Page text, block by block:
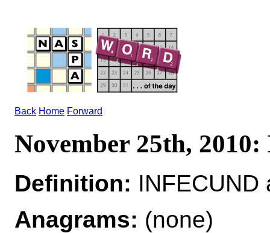
Back Home Forward
November 25th,
Definition: INFECUND
Anagrams: (none)